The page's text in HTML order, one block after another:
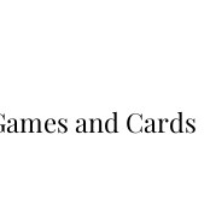
and Cards